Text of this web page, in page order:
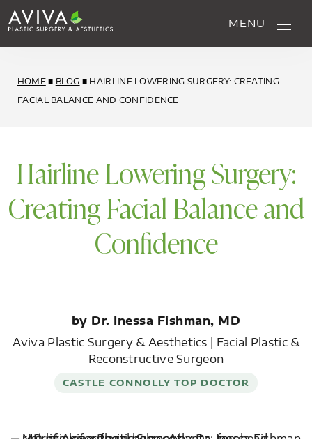
MENU
HOME■ BLOG ■ HAIRLINE LOWERING SURGERY: CREATING
FACIAL BALANCE AND CONFIDENCE
Hairline Lowering Surgery:
Creating Facial Balance and
Confidence
by Dr. Inessa Fishman, MD
Aviva Plastic Surgery & Aesthetics | Facial Plastic &
Reconstructive Surgeon
CASTLE CONNOLLY TOP DOCTOR